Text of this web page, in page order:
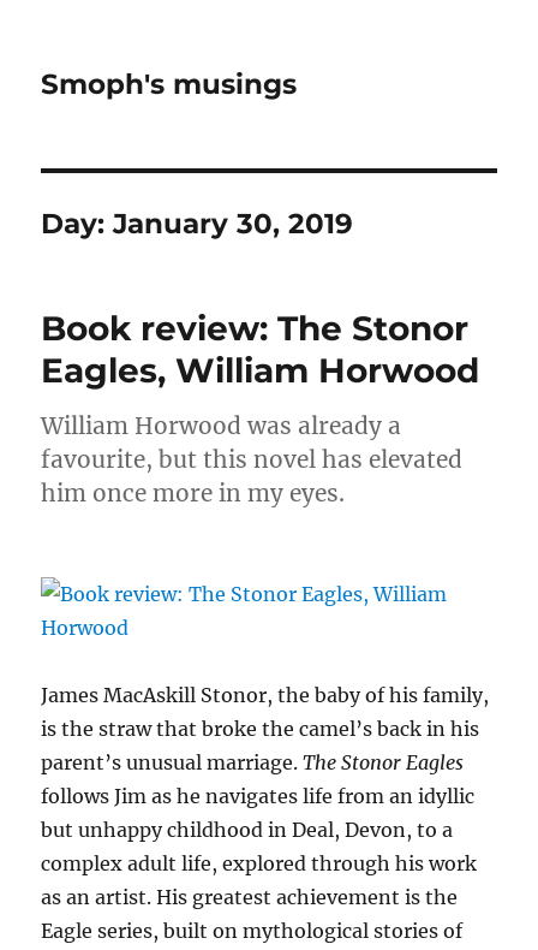
Smoph's musings
Day:January 30, 2019
Book review: The Stonor
Eagles, William Horwood
William Horwood was already a
favourite, but this novel has elevated
him once more in my eyes.
James MacAskill Stonor, the baby of his family,
is the straw that broke the camel’s back in his
parent’s unusual marriage.The Stonor Eagles
follows Jim as he navigates life from an idyllic
but unhappy childhood in Deal, Devon, to a
complex adult life, explored through his work
as an artist. His greatest achievement is the
Eagle series, built on mythological stories of